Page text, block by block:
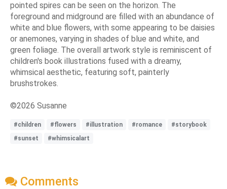
pointed spires can be seen on the horizon. The
foreground and midground are filled with an abundance of
white and blue flowers, with some appearing to be daisies
or anemones, varying in shades of blue and white, and
green foliage. The overall artwork style is reminiscent of
children's book illustrations fused with a dreamy,
whimsical aesthetic, featuring soft, painterly
brushstrokes.
©2026 Susanne
#children #flowers #illustration #romance
#storybook
#sunset
#whimsicalart
Comments